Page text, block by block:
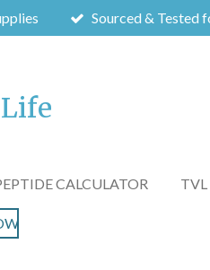
Sourced & Tested
CALCULATOR TVL